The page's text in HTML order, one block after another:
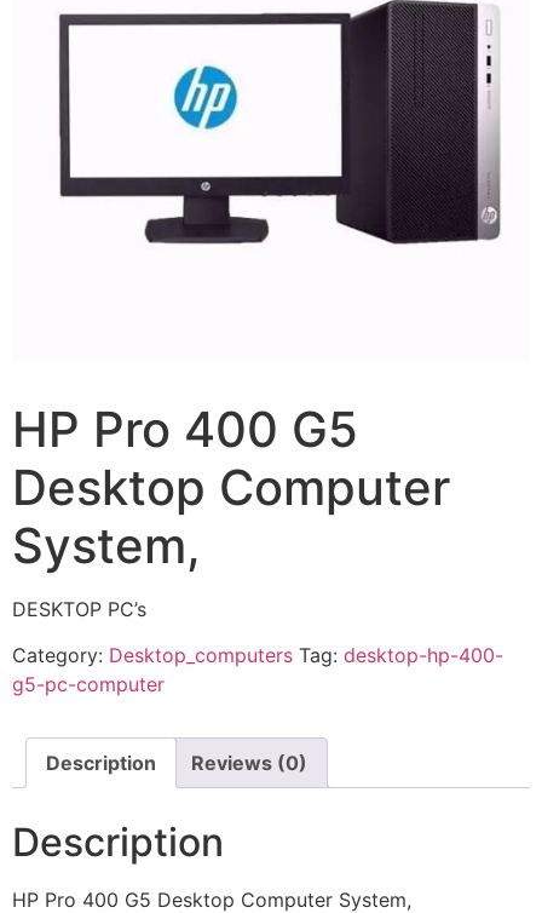
HP Pro 400 G5
Desktop Computer
System,
DESKTOP PC’s
Category: Desktop_computers Tag: desktop-hp-400-
g5-pc-computer
Description Reviews (0)
Description
HP Pro 400 G5 Desktop Computer System,